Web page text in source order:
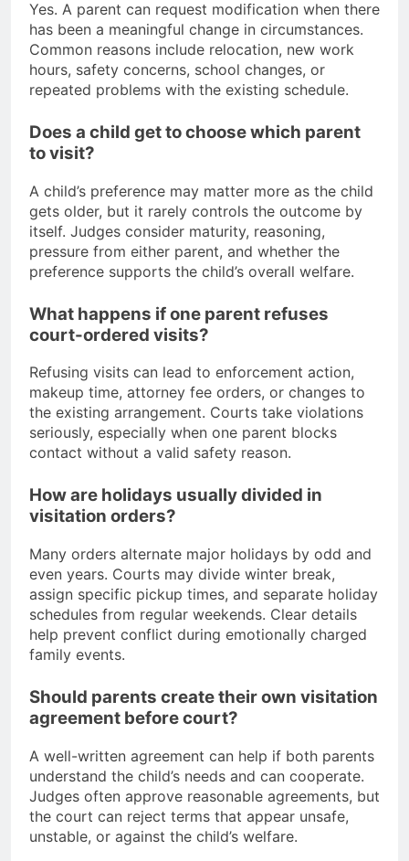
Yes. A parent can request modification when there
has been a meaningful change in circumstances.
Common reasons include relocation, new work
hours, safety concerns, school changes, or
repeated problems with the existing schedule.
Does a child get to choose which parent
to visit?
A child’s preference may matter more as the child
gets older, but it rarely controls the outcome by
itself. Judges consider maturity, reasoning,
pressure from either parent, and whether the
preference supports the child’s overall welfare.
What happens if one parent refuses
court-ordered visits?
Refusing visits can lead to enforcement action,
makeup time, attorney fee orders, or changes to
the existing arrangement. Courts take violations
seriously, especially when one parent blocks
contact without a valid safety reason.
How are holidays usually divided in
visitation orders?
Many orders alternate major holidays by odd and
even years. Courts may divide winter break,
assign specific pickup times, and separate holiday
schedules from regular weekends. Clear details
help prevent conflict during emotionally charged
family events.
Should parents create their own visitation
agreement before court?
A well-written agreement can help if both parents
understand the child’s needs and can cooperate.
Judges often approve reasonable agreements, but
the court can reject terms that appear unsafe,
unstable, or against the child’s welfare.